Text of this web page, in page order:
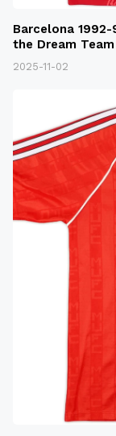
Barcelona 1992-
the Dream
2025-11-02